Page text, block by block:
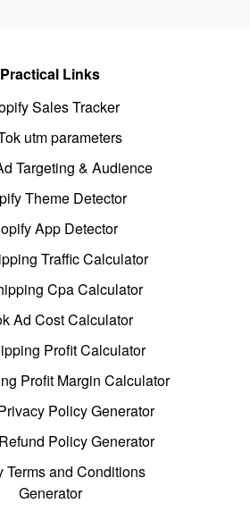
Practical Links
Sales Tracker
utm parameters
Targeting & Audience
Theme Detector
App Detector
Traffic Calculator
Cpa Calculator
Ad Cost Calculator
Profit Calculator
Profit Margin Calculator
Policy Generator
Policy Generator
Terms and Conditions
Generator